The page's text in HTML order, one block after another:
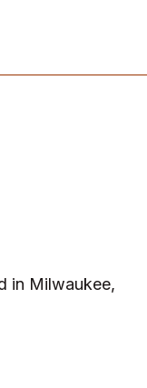
in Milwaukee,